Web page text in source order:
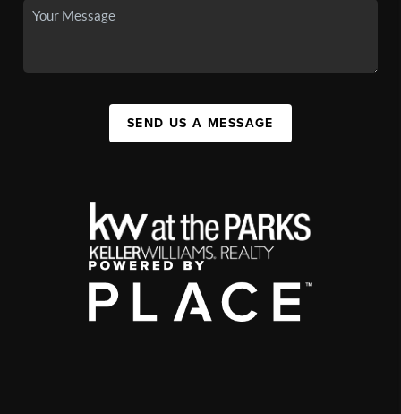
SEND US A MESSAGE